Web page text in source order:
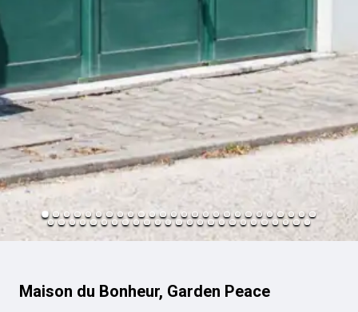
Maison du Bonheur, Garden Peace